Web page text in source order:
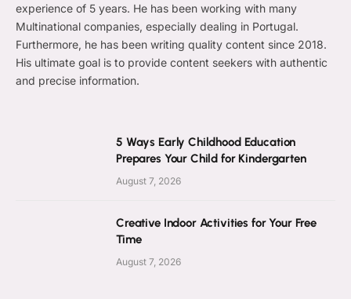
experience of 5 years. He has been working with many
Multinational companies, especially dealing in Portugal.
Furthermore, he has been writing quality content since 2018.
His ultimate goal is to provide content seekers with authentic
and precise information.
5 Ways Early Childhood Education
Prepares Your Child for Kindergarten
August 7, 2026
Creative Indoor Activities for Your Free
Time
August 7, 2026